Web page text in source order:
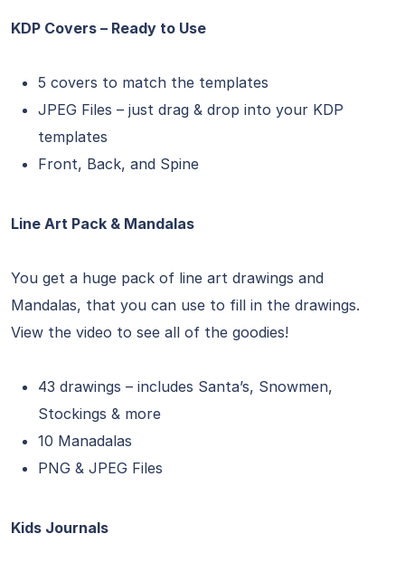
KDP Covers – Ready to Use
5 covers to match the templates
JPEG Files – just drag & drop into your KDP
templates
Front, Back, and Spine
Line Art Pack & Mandalas
You get a huge pack of line art drawings and
Mandalas, that you can use to fill in the drawings.
View the video to see all of the goodies!
43 drawings – includes Santa’s, Snowmen,
Stockings & more
10 Manadalas
PNG & JPEG Files
Kids Journals